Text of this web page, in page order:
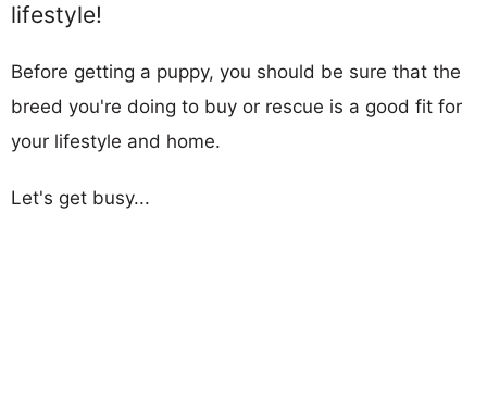
lifestyle!
Before getting a puppy, you should be sure that the
breed you're doing to buy or rescue is a good fit for
your lifestyle and home.
Let's get busy...